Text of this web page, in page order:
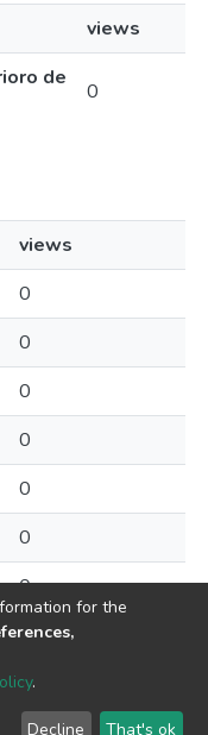
views
de
0
views
0
0
0
0
0
0
0
2026
Send
for the
.
Decline That's ok